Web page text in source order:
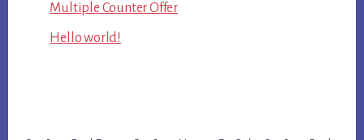
Multiple Counter Offer
Hello world!